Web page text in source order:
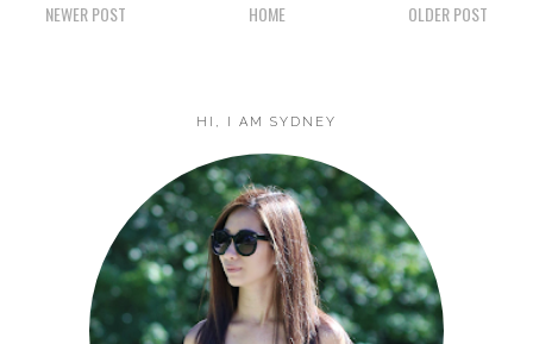
NEWER POST OLDER POST
HOME
HI, I AM SYDNEY